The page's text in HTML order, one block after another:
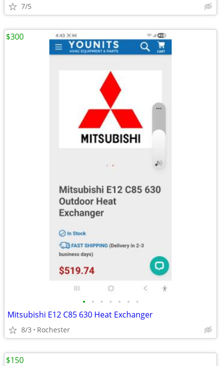
7/5
• • • • • • •
Mitsubishi E12 C85 630 Heat Exchanger
8/3 Rochester
$300
$150